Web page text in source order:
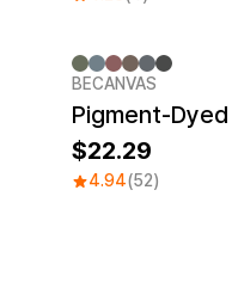
BECANVAS
Pigment-
22.29
4.94(52)